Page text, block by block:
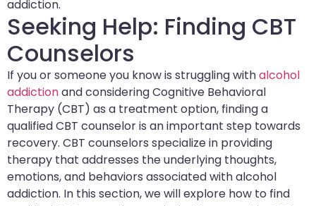
addiction.
Seeking Help: Finding CBT
Counselors
If you or someone you know is struggling withalcohol
addictionand considering Cognitive Behavioral
Therapy (CBT) as a treatment option, finding a
qualified CBT counselor is an important step towards
recovery. CBT counselors specialize in providing
therapy that addresses the underlying thoughts,
emotions, and behaviors associated with alcohol
addiction. In this section, we will explore how to find